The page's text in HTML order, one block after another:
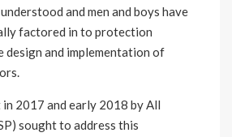
and men and boys have
factored in to protection
and implementation of
2017 and early 2018 by All
sought to address this